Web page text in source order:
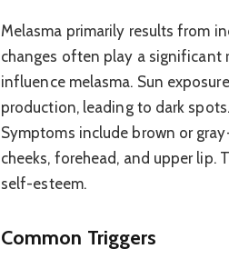
Melasma primarily results from
changes often play a significant
influence melasma. Sun
production, leading to dark
Symptoms include brown or
cheeks, forehead, and upper
self-esteem.
Common Triggers